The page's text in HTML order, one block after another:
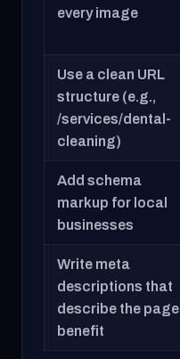
every image
Use a clean URL
structure (e.g.,
/services/dental-
cleaning)
Add schema
markup for local
businesses
Write meta
descriptions that
describe the page
benefit